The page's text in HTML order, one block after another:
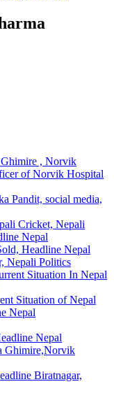
Ghimire , Norvik
of Norvik Hospital
Pandit, social media,
Cricket, Nepali
Nepal
Headline Nepal
Nepali Politics
Situation In Nepal
Situation of Nepal
Nepal
Nepal
Ghimire,Norvik
Biratnagar,